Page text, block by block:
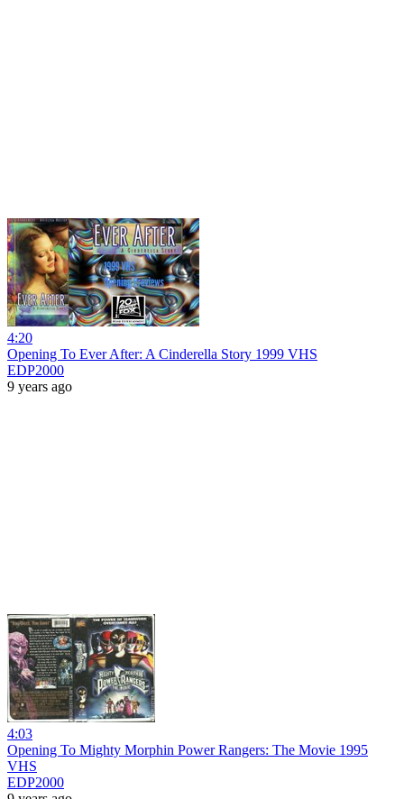
4:20
Opening To Ever After: A Cinderella Story 1999 VHS
EDP2000
9 years ago
4:03
Opening To Mighty Morphin Power Rangers: The Movie 1995
VHS
EDP2000